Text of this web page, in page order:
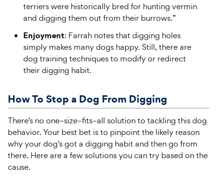
terriers were historically bred for hunting vermin
and digging them out from their burrows.”
Enjoyment: Farrah notes that digging holes
simply makes many dogs happy. Still, there are
dog training techniques to modify or redirect
their digging habit.
How To Stop a Dog From Digging
There’s no one–size–fits–all solution to tackling thisdog
behavior. Your best bet is to pinpoint the likely reason
whyyourdog’sgot a digging habit and then go from
there. Here are a few solutions you can try based on the
cause.